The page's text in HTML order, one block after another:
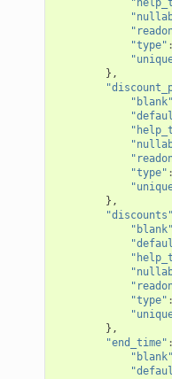
"type" :
},
"blank"
"type" :
},
"discounts"
"blank"
"type" :
},
"end_time" :
"blank"